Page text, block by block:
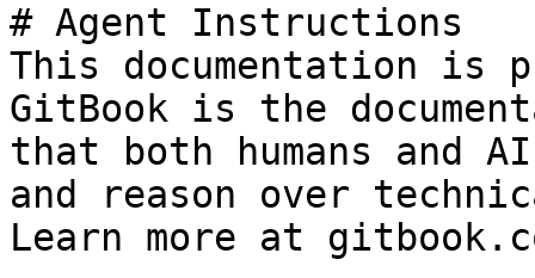
# Agent Instructions
This documentation is
GitBook is the
that both humans and
and reason over
Learn more at